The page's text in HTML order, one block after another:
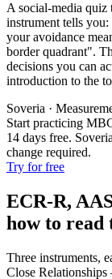
A social-media
instrument tells
your avoidance
border quadrant".
decisions you can
introduction to the
Soveria ·
Start practicing
14 days free.
change required.
Try for free
ECR-R,
how to read
Three instruments,
Close